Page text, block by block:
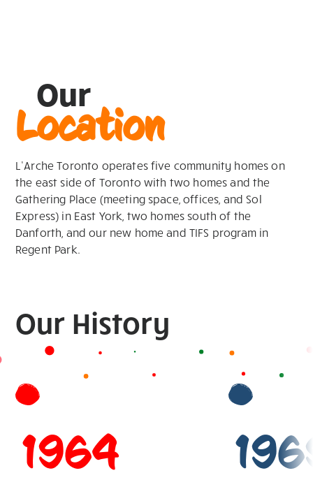
Our
Location
L’Arche Toronto operates five community homes on
the east side of Toronto with two homes and the
Gathering Place (meeting space, offices, and Sol
Express) in East York, two homes south of the
Danforth, and our new home and TIFS program in
Regent Park.
Our History
1964